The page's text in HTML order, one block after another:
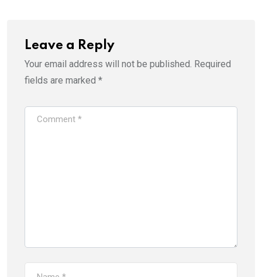
Leave a Reply
Your email address will not be published. Required
fields are marked *